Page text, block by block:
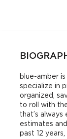
blue-amber
specialize in
organized,
to roll with
that’s
estimates
past 12